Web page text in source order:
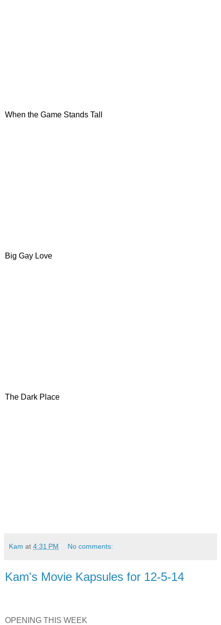
When the Game Stands Tall
Big Gay Love
The Dark Place
Kam at 4:31 PM No comments:
Kam's Movie Kapsules for 12-5-14
OPENING THIS WEEK